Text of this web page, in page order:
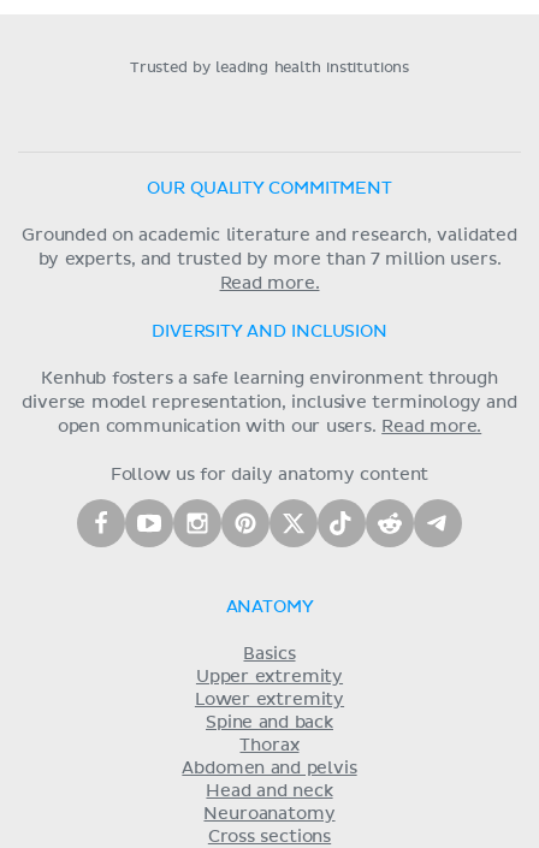
Trusted by leading health institutions
OUR QUALITY COMMITMENT
Grounded on academic literature and research, validated
by experts, and trusted by more than 7 million users.
Read more.
DIVERSITY AND INCLUSION
Kenhub fosters a safe learning environment through
diverse model representation, inclusive terminology and
open communication with our users. Read more.
Follow us for daily anatomy content
ANATOMY
Basics
Upper extremity
Lower extremity
Spine and back
Thorax
Abdomen and pelvis
Head and neck
Neuroanatomy
Cross sections